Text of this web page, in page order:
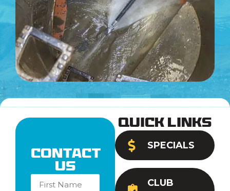
Quick Links
SPECIALS
CLUB
Contact
Us